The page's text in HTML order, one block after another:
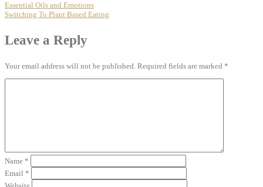
Essential Oils and Emotions
Switching To Plant Based Eating
Leave a Reply
Your email address will not be published. Required fields are marked *
Name *
Email *